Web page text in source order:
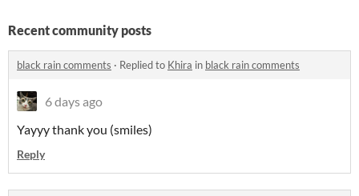
Recent community posts
black rain comments · Replied to Khira in black rain comments
6 days ago
Yayyy thank you (smiles)
Reply